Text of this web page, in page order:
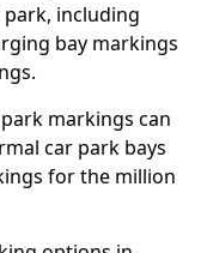
including
bay markings
markings can
car park bays
for the million